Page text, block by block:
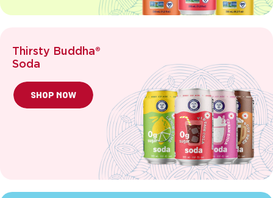
Thirsty Buddha®
Soda
SHOP NOW